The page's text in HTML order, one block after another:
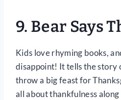
9. Bear Says
Kids love rhyming books,
disappoint! It tells the story
throw a big feast for
all about thankfulness